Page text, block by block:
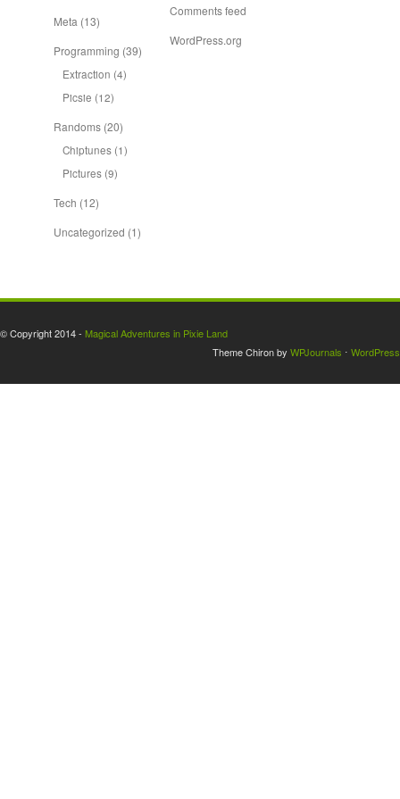
Meta (13)
Programming (39)
Extraction (4)
Picsie (12)
Randoms (20)
Chiptunes (1)
Pictures (9)
Tech (12)
Uncategorized (1)
Comments feed
WordPress.org
© Copyright 2014 - Magical Adventures in Pixie Land
Theme Chiron by WPJournals ⋅ WordPress